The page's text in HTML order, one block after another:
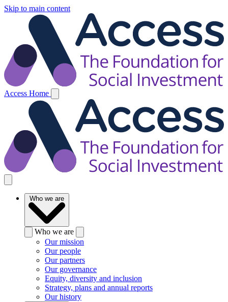
Skip to main content
Access Home
Who we are
Who we are
Our mission
Our people
Our partners
Our governance
Equity, diversity and inclusion
Strategy, plans and annual reports
Our history